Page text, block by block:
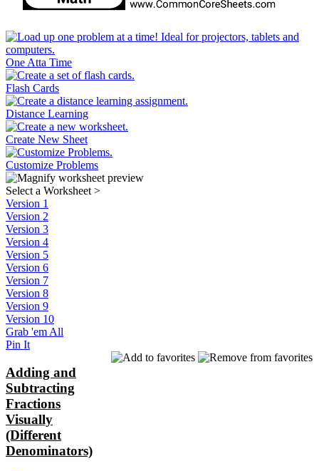
One Atta Time
Flash Cards
Distance Learning
Create New Sheet
Customize Problems
Select a Worksheet >
Version 1
Version 2
Version 3
Version 4
Version 5
Version 6
Version 7
Version 8
Version 9
Version 10
Grab 'em All
Pin It
Adding and
Subtracting
Fractions
Visually
(Different
Denominators)